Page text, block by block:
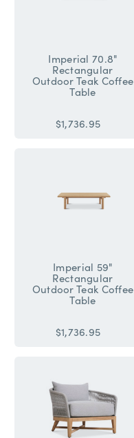
Imperial 70.8"
Rectangular
Outdoor Teak Coffee
Table
$1,736.95
Imperial 59"
Rectangular
Outdoor Teak Coffee
Table
$1,736.95